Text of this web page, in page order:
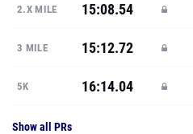
2.X MILE 15:08.54
3 MILE 15:12.72
5K 16:14.04
Show all PRs